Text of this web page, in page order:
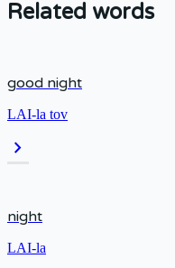
Related words
good night
LAI-la tov
chevron_right
night
LAI-la